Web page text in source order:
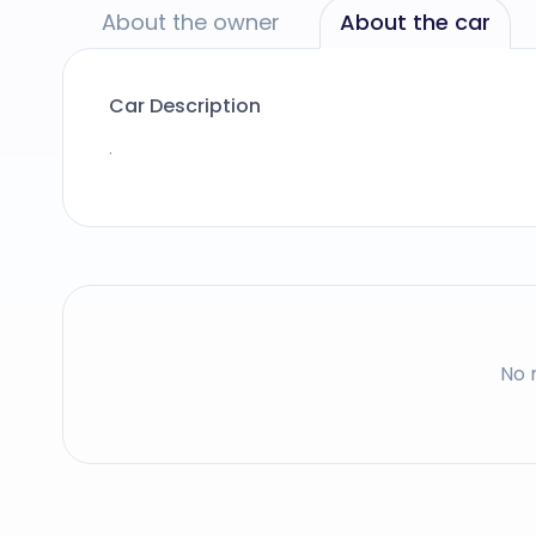
About the owner About the car
Car Description
.
No